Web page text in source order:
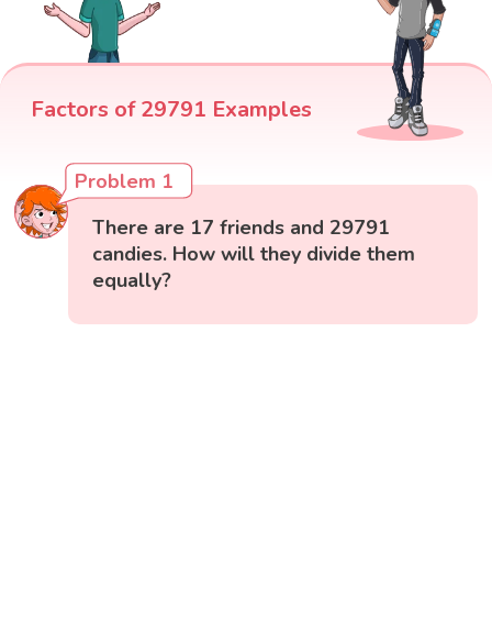
Factors of 29791 Examples
Problem 1
There are 17 friends and 29791
candies. How will they divide them
equally?